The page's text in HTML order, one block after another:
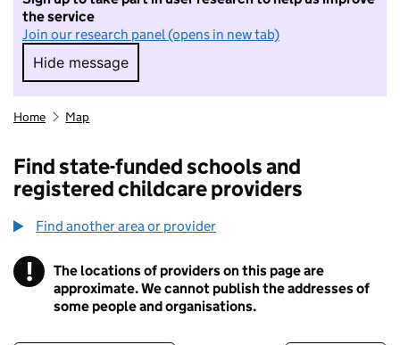
the service
Join our research panel (opens in new tab)
Hide message
Hide message. I do not want to take part in
Home Map
Find state-funded schools and
registered childcare providers
Find another area or provider
! Information
The locations of providers on this page are
approximate. We cannot publish the addresses of
some people and organisations.